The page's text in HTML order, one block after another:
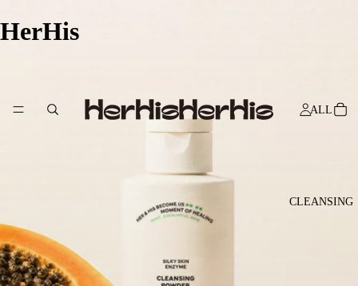
HerHis
ALL
CLEANSING